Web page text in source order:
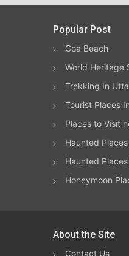
Popular Post
Goa Beach
World Heritage
Trekking In
Tourist Places
Places to Visit
Haunted
Haunted
Honeymoon
About the Site
Contact Us